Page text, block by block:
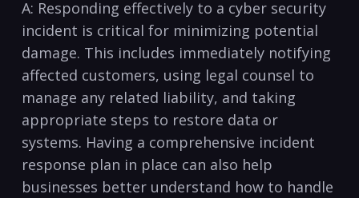
A: Responding effectively to a cyber security
incident is critical for minimizing potential
damage. This includes immediately notifying
affected customers, using legal counsel to
manage⁣ any related liability, and taking
appropriate steps to restore data or
systems. Having a comprehensive ‍incident
response plan in place can also help
businesses better understand how to handle